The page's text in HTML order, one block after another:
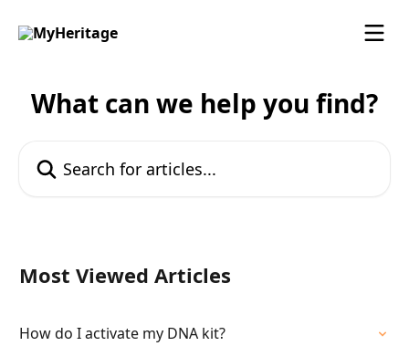
What can we help you find?
Most Viewed Articles
How do I activate my DNA kit?